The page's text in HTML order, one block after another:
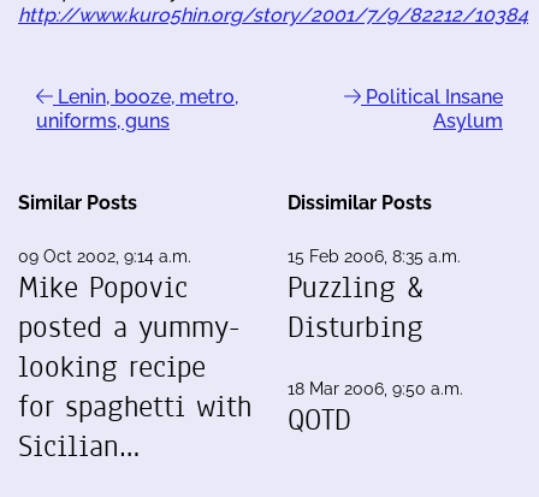
http://www.kuro5hin.org/story/2001/7/9/82212/10384
Lenin, booze, metro,
uniforms, guns
Political Insane
Asylum
Similar Posts
09 Oct 2002, 9:14 a.m.
Mike Popovic
posted a yummy-
looking recipe
for spaghetti with
Sicilian…
Dissimilar Posts
15 Feb 2006, 8:35 a.m.
Puzzling &
Disturbing
18 Mar 2006, 9:50 a.m.
QOTD